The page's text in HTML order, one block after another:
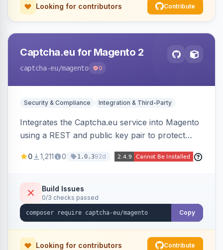
Looking for contributors Contribute
Captcha.eu for Magento 2
captcha-eu/magento 0
Security & Compliance Integration & Third-Party
Integrates the Captcha.eu service into Magento
using a REST and public key pair to protect
challenges.
0 1,211 0 1.0.392d
Build Issues
0/3 checks passed
Copy
Looking for contributors Contribute